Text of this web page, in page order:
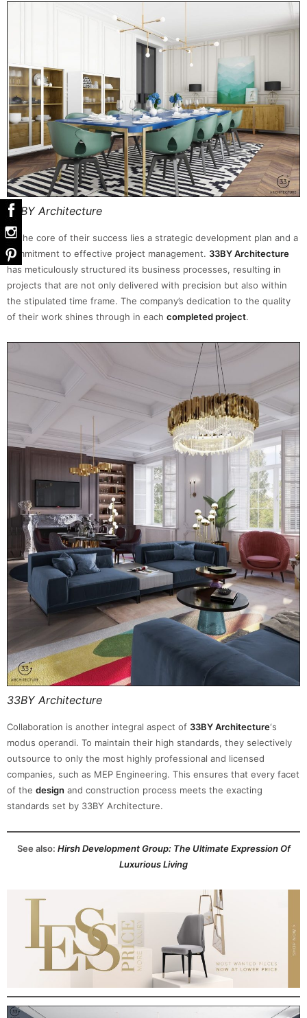
33BY Architecture
At the core of their success lies a strategic development plan and a
commitment to effective project management. 33BY Architecture
has meticulously structured its business processes, resulting in
projects that are not only delivered with precision but also within
the stipulated time frame. The company’s dedication to the quality
of their work shines through in each completed project.
33BY Architecture
Collaboration is another integral aspect of 33BY Architecture‘s
modus operandi. To maintain their high standards, they selectively
outsource to only the most highly professional and licensed
companies, such as MEP Engineering. This ensures that every facet
of the design and construction process meets the exacting
standards set by 33BY Architecture.
See also: Hirsh Development Group: The Ultimate Expression Of
Luxurious Living